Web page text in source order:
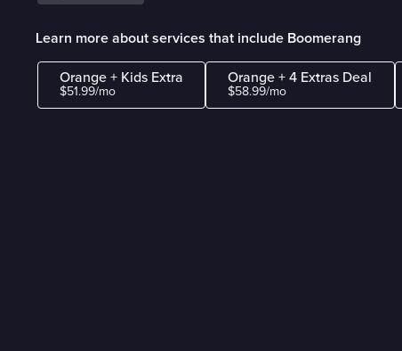
Learn more about services that include Boomerang
Orange + Kids Extra
$51.99/mo
Orange + 4 Extras Deal
$58.99/mo